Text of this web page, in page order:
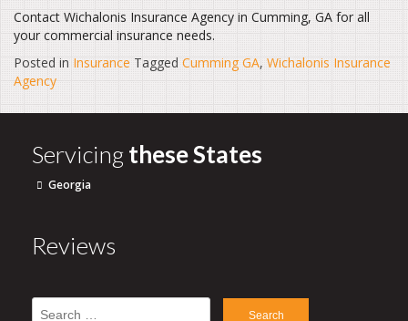
Contact Wichalonis Insurance Agency in Cumming, GA for all
your commercial insurance needs.
Posted in Insurance Tagged Cumming GA, Wichalonis Insurance
Agency
Servicingthese States
Georgia
Reviews